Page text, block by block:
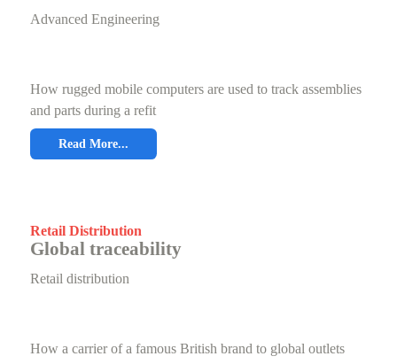
Advanced Engineering
How rugged mobile computers are used to track assemblies
and parts during a refit
Read More...
Retail Distribution
Global traceability
Retail distribution
How a carrier of a famous British brand to global outlets